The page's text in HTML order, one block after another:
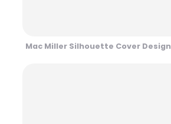
Mac Miller Silhouette Cover Design